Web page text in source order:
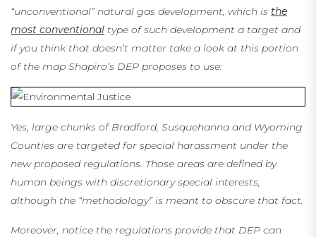
“unconventional” natural gas development, which is the
most conventional type of such development a target and
if you think that doesn’t matter take a look at this portion
of the map Shapiro’s DEP proposes to use:
Yes, large chunks of Bradford, Susquehanna and Wyoming
Counties are targeted for special harassment under the
new proposed regulations. Those areas are defined by
human beings with discretionary special interests,
although the “methodology” is meant to obscure that fact.
Moreover, notice the regulations provide that DEP can